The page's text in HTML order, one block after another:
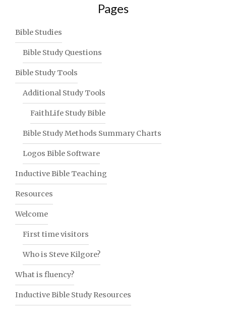
Pages
Bible Studies
Bible Study Questions
Bible Study Tools
Additional Study Tools
FaithLife Study Bible
Bible Study Methods Summary Charts
Logos Bible Software
Inductive Bible Teaching
Resources
Welcome
First time visitors
Who is Steve Kilgore?
What is fluency?
Inductive Bible Study Resources